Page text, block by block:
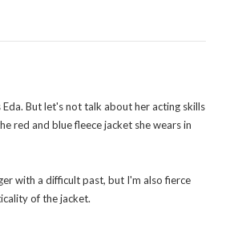
But let's not talk about her acting skills
red and blue fleece jacket she wears in
with a difficult past, but I'm also fierce
of the jacket.